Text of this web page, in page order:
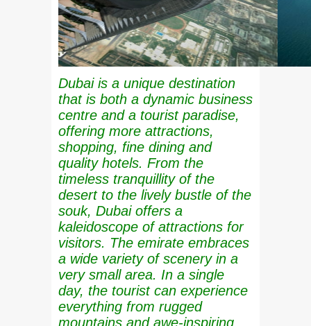
Dubai is a unique destination
that is both a dynamic business
centre and a tourist paradise,
offering more attractions,
shopping, fine dining and
quality hotels. From the
timeless tranquillity of the
desert to the lively bustle of the
souk, Dubai offers a
kaleidoscope of attractions for
visitors. The emirate embraces
a wide variety of scenery in a
very small area. In a single
day, the tourist can experience
everything from rugged
mountains and awe-inspiring